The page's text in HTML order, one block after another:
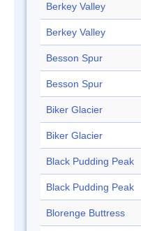
Berkey Valley
Berkey Valley
Besson Spur
Besson Spur
Biker Glacier
Biker Glacier
Black Pudding Peak
Black Pudding Peak
Blorenge Buttress